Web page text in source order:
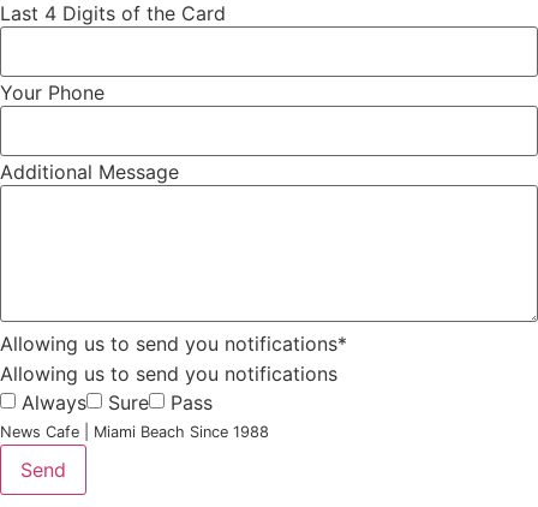
Last 4 Digits of the Card
Your Phone
Additional Message
Allowing us to send you notifications*
Allowing us to send you notifications
Always
Sure Pass
News Cafe | Miami Beach Since 1988
Send